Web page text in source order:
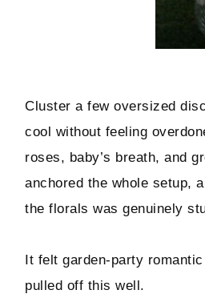
Cluster a few oversized
cool without feeling
roses, baby’s breath, and
anchored the whole setup,
the florals was genuinely
It felt garden-party
pulled off this well.